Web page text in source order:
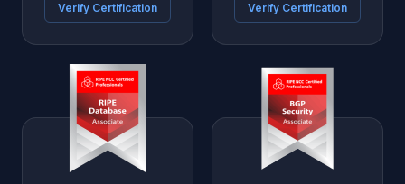
Verify Certification Verify Certification